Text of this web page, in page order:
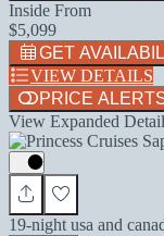
Inside From
$5,099
GET
VIEW DETAILS
PRICE
View Expanded
19-night usa and